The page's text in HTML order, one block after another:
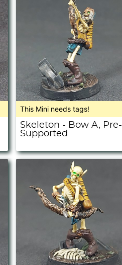
This Mini needs tags!
Skeleton - Bow A, Pre-
Supported